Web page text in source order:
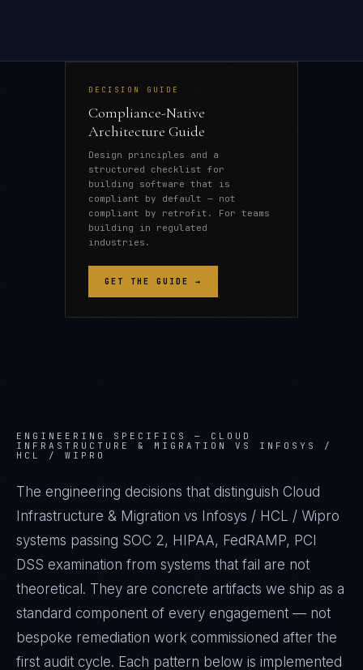
DECISION GUIDE
Compliance-Native
Architecture Guide
Design principles and a
structured checklist for
building software that is
compliant by default — not
compliant by retrofit. For teams
building in regulated
industries.
GET THE GUIDE →
ENGINEERING SPECIFICS — CLOUD
INFRASTRUCTURE & MIGRATION VS INFOSYS /
HCL / WIPRO
The engineering decisions that distinguish Cloud
Infrastructure & Migration vs Infosys / HCL / Wipro
systems passing SOC 2, HIPAA, FedRAMP, PCI
DSS examination from systems that fail are not
theoretical. They are concrete artifacts we ship as a
standard component of every engagement — not
bespoke remediation work commissioned after the
first audit cycle. Each pattern below is implemented